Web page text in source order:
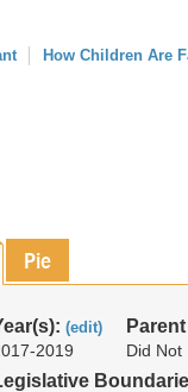
How Children Are
Pie
(edit)
2019 Did Not